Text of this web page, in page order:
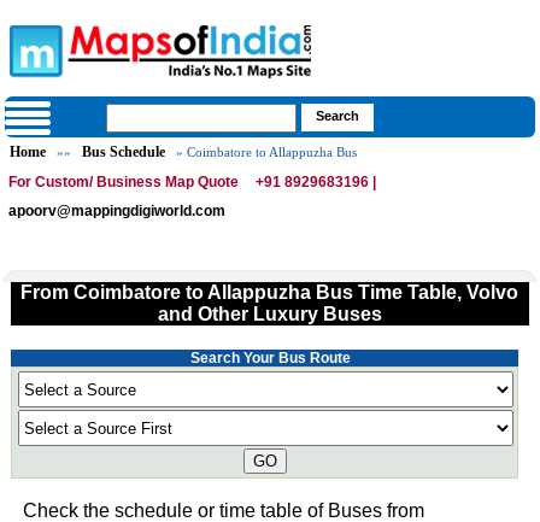
Home »» Bus Schedule » Coimbatore to Allappuzha Bus
For Custom/ Business Map Quote
+91 8929683196 |
apoorv@mappingdigiworld.com
From Coimbatore to Allappuzha Bus Time Table, Volvo
and Other Luxury Buses
Search Your Bus Route
GO
Check the schedule or time table of Buses from